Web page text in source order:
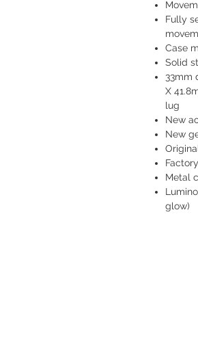
Fully
Case
Solid
33mm
X
lug
New
New
Metal
glow)